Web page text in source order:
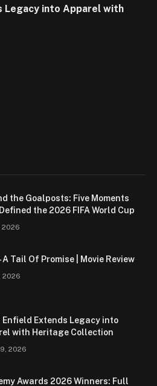
Legacy into Apparel with
the Goalposts: Five Moments
the 2026 FIFA World Cup
2026
A Tail Of Promise | Movie Review
2026
Enfield Extends Legacy into
with Heritage Collection
2026
Awards 2026 Winners: Full